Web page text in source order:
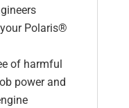
Polaris®
of harmful
power and